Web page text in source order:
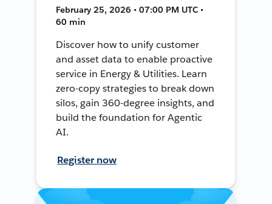
February 25, 2026 • 07:00 PM UTC •
60 min
Discover how to unify customer
and asset data to enable proactive
service in Energy & Utilities. Learn
zero-copy strategies to break down
silos, gain 360-degree insights, and
build the foundation for Agentic
AI.
Register now